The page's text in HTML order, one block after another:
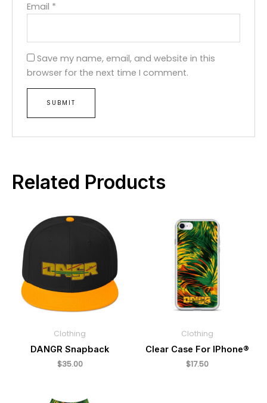
Email *
Save my name, email, and website in this
browser for the next time I comment.
Related Products
Clothing
DANGR Snapback
$35.00
Clothing
Clear Case For IPhone®
$17.50